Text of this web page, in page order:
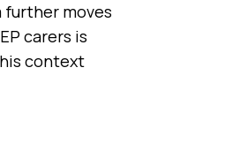
moves
carers is
context